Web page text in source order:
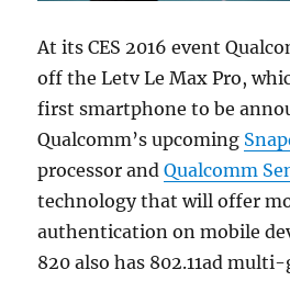
At its CES 2016 event
off the Letv Le Max Pro,
first smartphone to be
Qualcomm’s upcoming
processor andQualcomm
technology that will offer
authentication on mobile
820 also has 802.11ad